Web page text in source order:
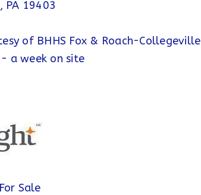
, PA 19403
of BHHS Fox & Roach-Collegeville
a week on site
For Sale